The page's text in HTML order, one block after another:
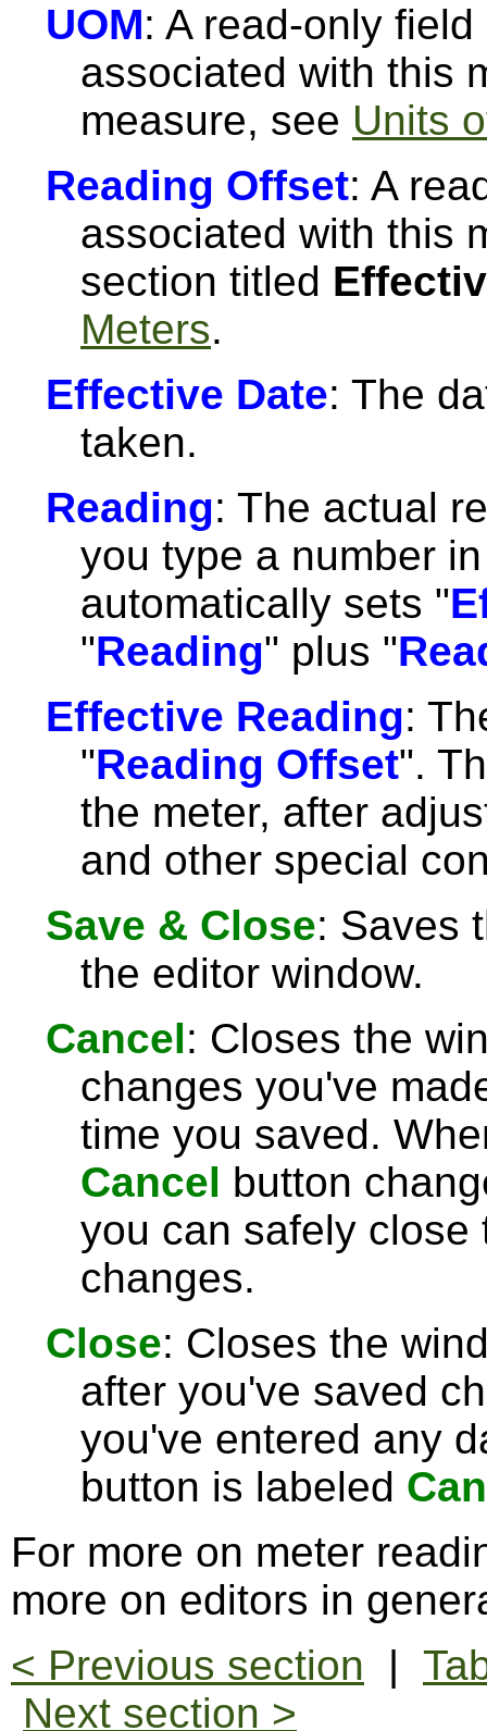
UOM: A read-only
associated with this
measure, see Units
Reading Offset: A
associated with this
section titled
Meters.
Effective Date: The
taken.
Reading: The actual
you type a number
automatically sets "
"Reading" plus "
Effective Reading:
"Reading Offset".
the meter, after
and other special
Save & Close: Saves
the editor window.
Cancel: Closes the
changes you've
time you saved.
Cancel button
you can safely close
changes.
Close: Closes the
after you've saved
you've entered any
button is labeled
For more on meter
more on editors in
< Previous section |
Next section >